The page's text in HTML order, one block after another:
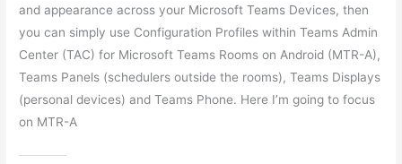
and appearance across your Microsoft Teams Devices, then
you can simply use Configuration Profiles within Teams Admin
Center (TAC) for Microsoft Teams Rooms on Android (MTR-A),
Teams Panels (schedulers outside the rooms), Teams Displays
(personal devices) and Teams Phone. Here I’m going to focus
on MTR-A